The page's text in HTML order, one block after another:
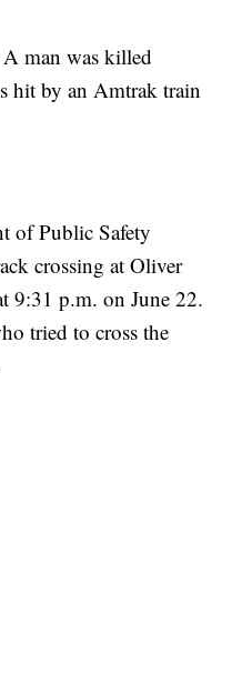
man was killed
hit by an Amtrak train
of Public Safety
crossing at Oliver
9:31 p.m. on June 22.
tried to cross the